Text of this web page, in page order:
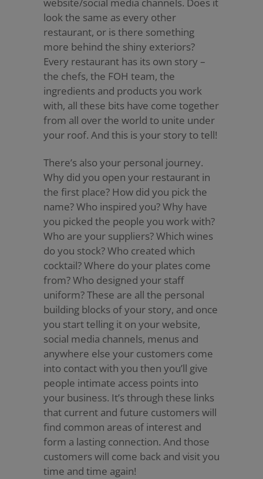
website/social media channels. Does it
look the same as every other
restaurant, or is there something
more behind the shiny exteriors?
Every restaurant has its own story –
the chefs, the FOH team, the
ingredients and products you work
with, all these bits have come together
from all over the world to unite under
your roof. And this is your story to tell!
There’s also your personal journey.
Why did you open your restaurant in
the first place? How did you pick the
name? Who inspired you? Why have
you picked the people you work with?
Who are your suppliers? Which wines
do you stock? Who created which
cocktail? Where do your plates come
from? Who designed your staff
uniform? These are all the personal
building blocks of your story, and once
you start telling it on your website,
social media channels, menus and
anywhere else your customers come
into contact with you then you’ll give
people intimate access points into
your business. It’s through these links
that current and future customers will
find common areas of interest and
form a lasting connection. And those
customers will come back and visit you
time and time again!